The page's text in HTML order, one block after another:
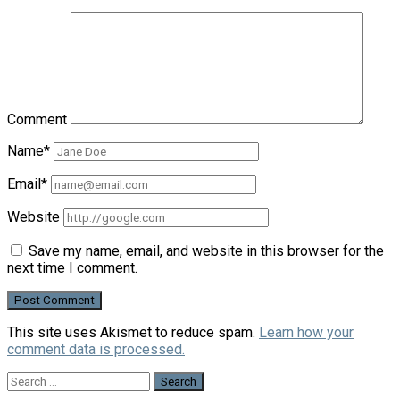
Comment
Name*
Email*
Website
Save my name, email, and website in this browser for the
next time I comment.
This site uses Akismet to reduce spam. Learn how your
comment data is processed.
Search